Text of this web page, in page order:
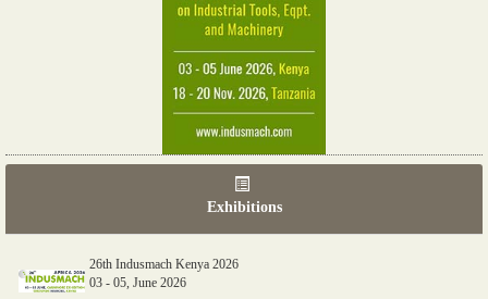
Exhibitions
26th Indusmach Kenya 2026
03 - 05, June 2026